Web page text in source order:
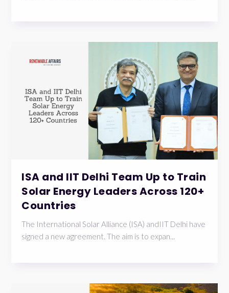
ISA and IIT Delhi Team Up to Train
Solar Energy Leaders Across 120+
Countries
The International Solar Alliance (ISA) andIIT Delhi have
signed a new agreement. The aim is to expan...